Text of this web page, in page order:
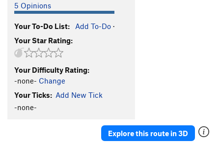
5 Opinions
Your To-Do List: Add To-Do ·
Your Star Rating:
Your Difficulty Rating:
-none- Change
Your Ticks: Add New Tick
-none-
Explore this route in 3D